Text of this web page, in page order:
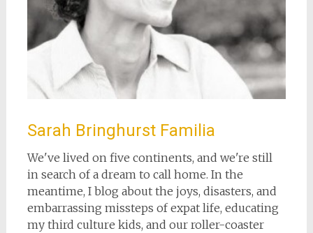
Sarah Bringhurst Familia
We've lived on five continents, and we're still
in search of a dream to call home. In the
meantime, I blog about the joys, disasters, and
embarrassing missteps of expat life, educating
my third culture kids, and our roller-coaster